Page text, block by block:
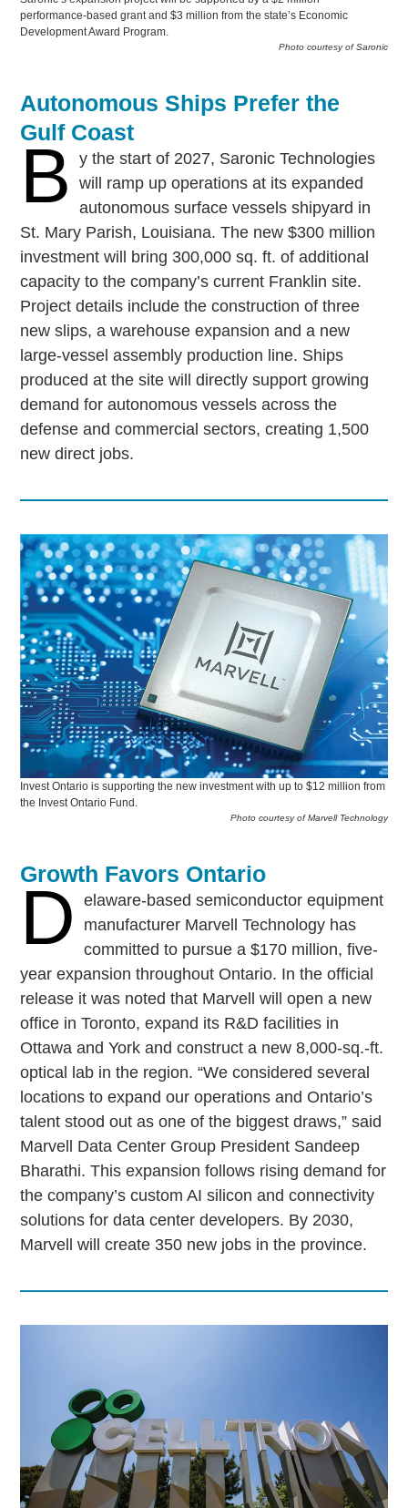
performance-based grant and $3 million from the state’s Economic
Development Award Program.
Photo courtesy of Saronic
Autonomous Ships Prefer the
Gulf Coast
B
y the start of 2027, Saronic Technologies
will ramp up operations at its expanded
autonomous surface vessels shipyard in
St. Mary Parish, Louisiana. The new $300 million
investment will bring 300,000 sq. ft. of additional
capacity to the company’s current Franklin site.
Project details include the construction of three
new slips, a warehouse expansion and a new
large-vessel assembly production line. Ships
produced at the site will directly support growing
demand for autonomous vessels across the
defense and commercial sectors, creating 1,500
new direct jobs.
Invest Ontario is supporting the new investment with up to $12 million from
the Invest Ontario Fund.
Photo courtesy of Marvell Technology
Growth Favors Ontario
D
elaware-based semiconductor equipment
manufacturer Marvell Technology has
committed to pursue a $170 million, five-
year expansion throughout Ontario. In the official
release it was noted that Marvell will open a new
office in Toronto, expand its R&D facilities in
Ottawa and York and construct a new 8,000-sq.-ft.
optical lab in the region. “We considered several
locations to expand our operations and Ontario’s
talent stood out as one of the biggest draws,” said
Marvell Data Center Group President Sandeep
Bharathi. This expansion follows rising demand for
the company’s custom AI silicon and connectivity
solutions for data center developers. By 2030,
Marvell will create 350 new jobs in the province.